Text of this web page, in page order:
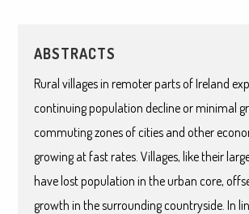
ABSTRACTS
Rural villages in remoter parts of Ireland
continuing population decline or minimal
commuting zones of cities and other
growing at fast rates. Villages, like their
have lost population in the urban core,
growth in the surrounding countryside. In